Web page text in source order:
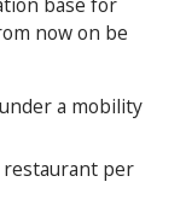
now on be
a mobility
restaurant per